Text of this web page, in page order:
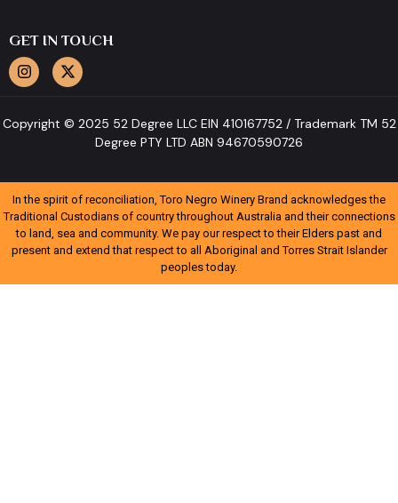
GET IN TOUCH
Copyright © 2025 52 Degree LLC EIN 410167752 / Trademark TM 52
Degree PTY LTD ABN 94670590726
In the spirit of reconciliation, Toro Negro Winery Brand acknowledges the
Traditional Custodians of country throughout Australia and their connections
to land, sea and community. We pay our respect to their Elders past and
present and extend that respect to all Aboriginal and Torres Strait Islander
peoples today.